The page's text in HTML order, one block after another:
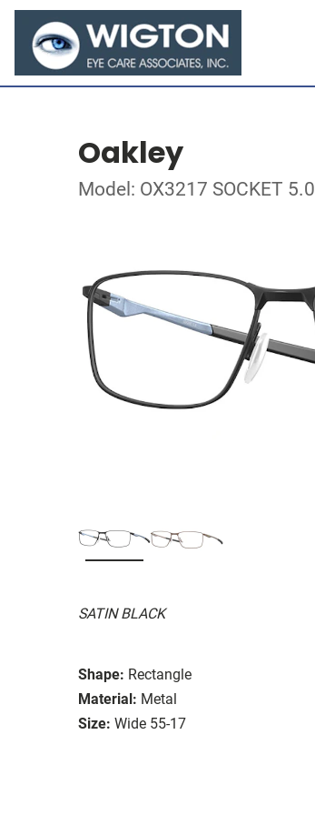
Oakley
Model: OX3217 SOCKET 5.0
SATIN BLACK
Shape: Rectangle
Material: Metal
Size: Wide 55-17